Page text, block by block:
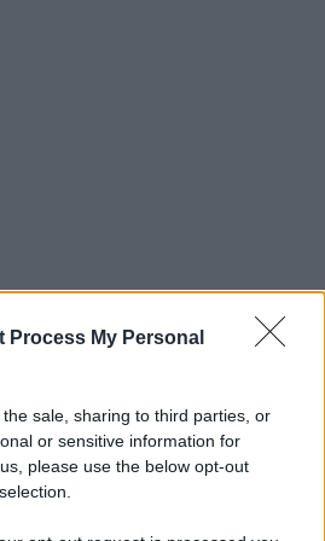
Process My Personal
sale, sharing to third parties, or
or sensitive information for
please use the below opt-out